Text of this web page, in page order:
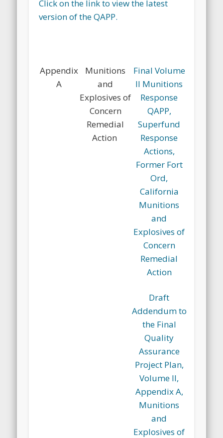
Click on the link to view the latest
version of the QAPP.
Appendix
A
Munitions
and
Explosives of
Concern
Remedial
Action
Final Volume
II Munitions
Response
QAPP,
Superfund
Response
Actions,
Former Fort
Ord,
California
Munitions
and
Explosives of
Concern
Remedial
Action
Draft
Addendum to
the Final
Quality
Assurance
Project Plan,
Volume II,
Appendix A,
Munitions
and
Explosives of